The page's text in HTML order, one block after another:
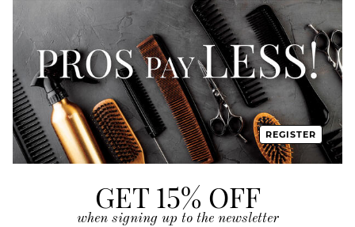
REGISTER
GET 15% OFF
when signing up to the newsletter